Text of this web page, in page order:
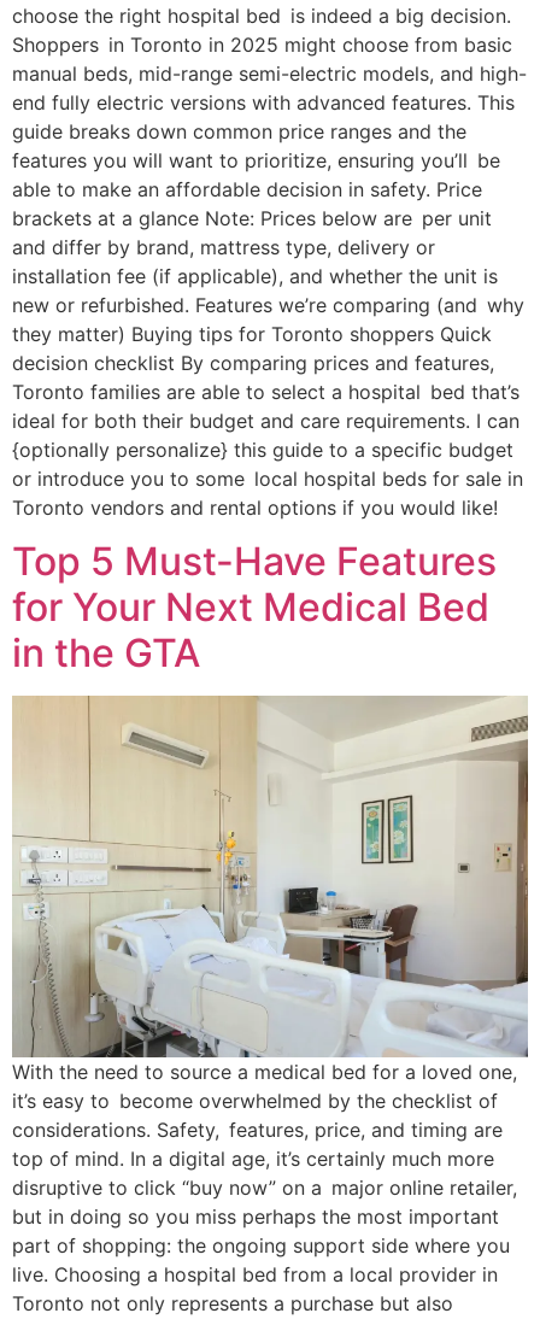
choose the right hospital bed is indeed a big decision.
Shoppers in Toronto in 2025 might choose from basic
manual beds, mid-range semi-electric models, and high-
end fully electric versions with advanced features. This
guide breaks down common price ranges and the
features you will want to prioritize, ensuring you’ll be
able to make an affordable decision in safety. Price
brackets at a glance Note: Prices below are per unit
and differ by brand, mattress type, delivery or
installation fee (if applicable), and whether the unit is
new or refurbished. Features we’re comparing (and why
they matter) Buying tips for Toronto shoppers Quick
decision checklist By comparing prices and features,
Toronto families are able to select a hospital bed that’s
ideal for both their budget and care requirements. I can
{optionally personalize} this guide to a specific budget
or introduce you to some local hospital beds for sale in
Toronto vendors and rental options if you would like!
Top 5 Must-Have Features
for Your Next Medical Bed
in the GTA
With the need to source a medical bed for a loved one,
it’s easy to become overwhelmed by the checklist of
considerations. Safety, features, price, and timing are
top of mind. In a digital age, it’s certainly much more
disruptive to click “buy now” on a major online retailer,
but in doing so you miss perhaps the most important
part of shopping: the ongoing support side where you
live. Choosing a hospital bed from a local provider in
Toronto not only represents a purchase but also